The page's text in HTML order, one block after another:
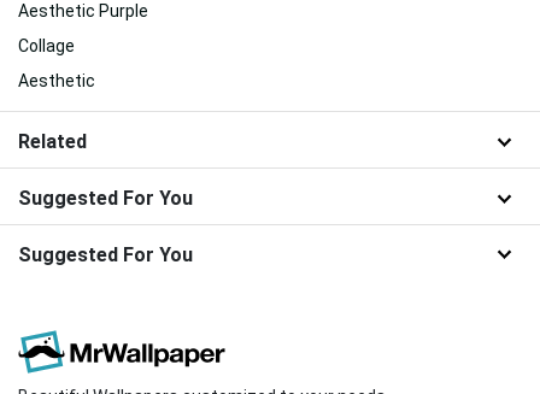
Aesthetic Purple
Collage
Aesthetic
Related
Suggested For You
Suggested For You